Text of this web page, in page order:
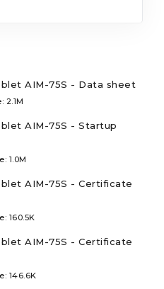
AIM-75S - Data sheet
2.1M
AIM-75S - Startup
1.0M
AIM-75S - Certificate
160.5K
AIM-75S - Certificate
146.6K